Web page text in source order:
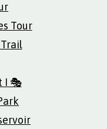
Tour
I 🎭